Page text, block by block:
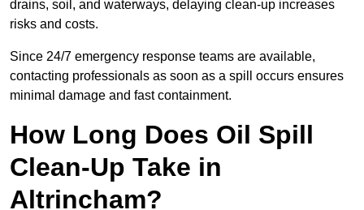
drains, soil, and waterways, delaying clean-up increases
risks and costs.
Since 24/7 emergency response teams are available,
contacting professionals as soon as a spill occurs ensures
minimal damage and fast containment.
How Long Does Oil Spill
Clean-Up Take in
Altrincham?